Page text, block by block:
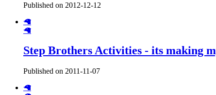
Published on 2012-12-12
🦙
🦙
Step Brothers Activities - its making
Published on 2011-11-07
🦙